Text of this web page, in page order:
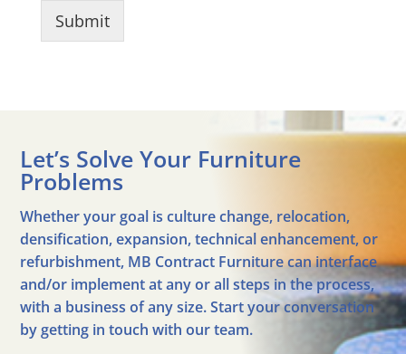
Submit
Let’s Solve Your Furniture
Problems
Whether your goal is culture change, relocation,
densification, expansion, technical enhancement, or
refurbishment, MB Contract Furniture can interface
and/or implement at any or all steps in the process,
with a business of any size. Start your conversation
by getting in touch with our team.